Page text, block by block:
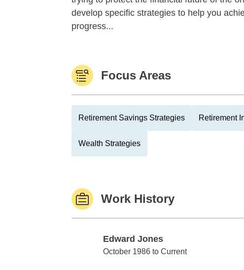
develop specific strategies to help you
progress...
Focus Areas
Retirement Savings Strategies Retirement
Wealth Strategies
Work History
Edward Jones
Edward Jones
October 1986 to Current